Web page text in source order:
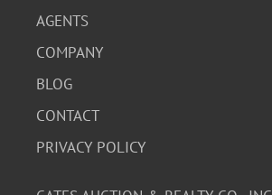
AGENTS
COMPANY
BLOG
CONTACT
PRIVACY POLICY